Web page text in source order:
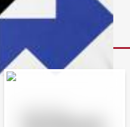
Bid online - Artslimit